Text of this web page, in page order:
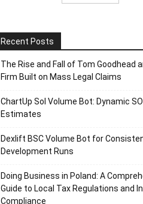
Recent Posts
The Rise and Fall of Tom Goodhead
Firm Built on Mass Legal Claims
ChartUp Sol Volume Bot: Dynamic
Estimates
Dexlift BSC Volume Bot for
Development Runs
Doing Business in Poland: A
Guide to Local Tax Regulations and
Compliance